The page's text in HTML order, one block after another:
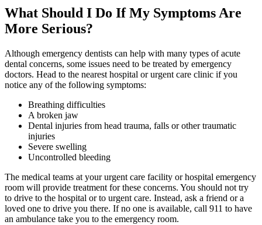
What Should I Do If My Symptoms Are
More Serious?
Although emergency dentists can help with many types of acute
dental concerns, some issues need to be treated by emergency
doctors. Head to the nearest hospital or urgent care clinic if you
notice any of the following symptoms:
Breathing difficulties
A broken jaw
Dental injuries from head trauma, falls or other traumatic
injuries
Severe swelling
Uncontrolled bleeding
The medical teams at your urgent care facility or hospital emergency
room will provide treatment for these concerns. You should not try
to drive to the hospital or to urgent care. Instead, ask a friend or a
loved one to drive you there. If no one is available, call 911 to have
an ambulance take you to the emergency room.